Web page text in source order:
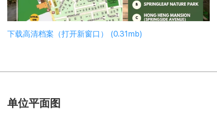
下载高清档案（打开新窗口） (0.31mb)
单位平面图